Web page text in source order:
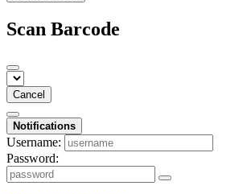
Scan Barcode
Cancel
Notifications
Username:
Password: